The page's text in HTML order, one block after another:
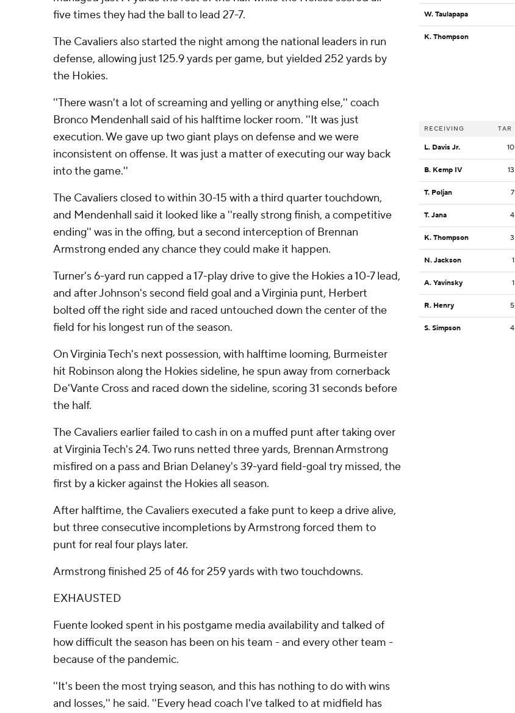
five times they had the ball to lead 27-7.
The Cavaliers also started the night among the national leaders in run
defense, allowing just 125.9 yards per game, but yielded 252 yards by
the Hokies.
''There wasn't a lot of screaming and yelling or anything else,'' coach
Bronco Mendenhall said of his halftime locker room. ''It was just
execution. We gave up two giant plays on defense and we were
inconsistent on offense. It was just a matter of executing our way back
into the game.''
The Cavaliers closed to within 30-15 with a third quarter touchdown,
and Mendenhall said it looked like a ''really strong finish, a competitive
ending'' was in the offing, but a second interception of Brennan
Armstrong ended any chance they could make it happen.
Turner's 6-yard run capped a 17-play drive to give the Hokies a 10-7 lead,
and after Johnson's second field goal and a Virginia punt, Herbert
bolted off the right side and raced untouched down the center of the
field for his longest run of the season.
On Virginia Tech's next possession, with halftime looming, Burmeister
hit Robinson along the Hokies sideline, he spun away from cornerback
De'Vante Cross and raced down the sideline, scoring 31 seconds before
the half.
The Cavaliers earlier failed to cash in on a muffed punt after taking over
at Virginia Tech's 24. Two runs netted three yards, Brennan Armstrong
misfired on a pass and Brian Delaney's 39-yard field-goal try missed, the
first by a kicker against the Hokies all season.
After halftime, the Cavaliers executed a fake punt to keep a drive alive,
but three consecutive incompletions by Armstrong forced them to
punt for real four plays later.
Armstrong finished 25 of 46 for 259 yards with two touchdowns.
EXHAUSTED
Fuente looked spent in his postgame media availability and talked of
how difficult the season has been on his team - and every other team -
because of the pandemic.
''It's been the most trying season, and this has nothing to do with wins
and losses,'' he said. ''Every head coach I've talked to at midfield has
W. Taulapapa
K. Thompson
RECEIVING TAR
L. Davis Jr. 10
B. Kemp IV 13
T. Poljan 7
T. Jana 4
K. Thompson 3
N. Jackson 1
A. Yavinsky 1
R. Henry 5
S. Simpson 4